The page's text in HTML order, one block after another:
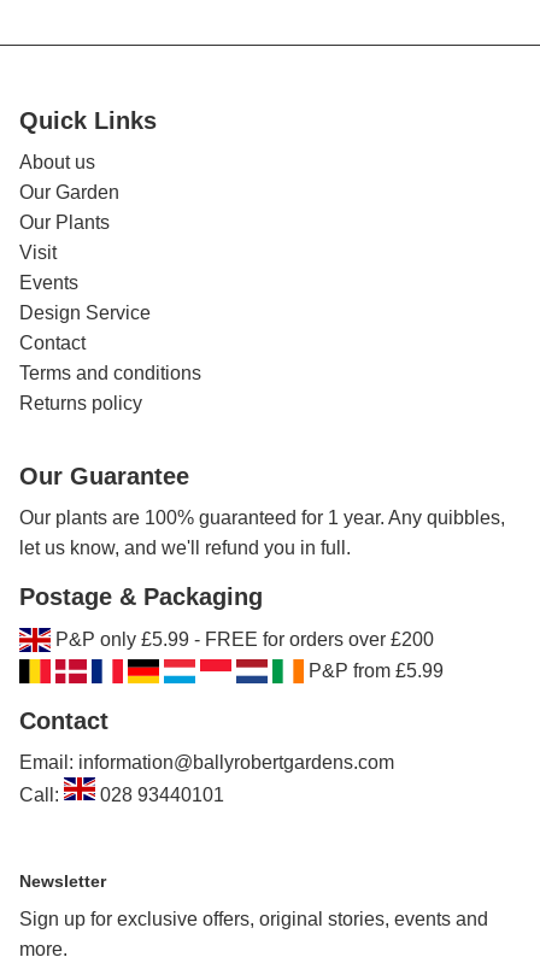
Quick Links
About us
Our Garden
Our Plants
Visit
Events
Design Service
Contact
Terms and conditions
Returns policy
Our Guarantee
Our plants are 100% guaranteed for 1 year. Any quibbles,
let us know, and we'll refund you in full.
Postage & Packaging
P&P only £5.99 - FREE for orders over £200
P&P from £5.99
Contact
Email: information@ballyrobertgardens.com
Call:
028 93440101
Newsletter
Sign up for exclusive offers, original stories, events and
more.